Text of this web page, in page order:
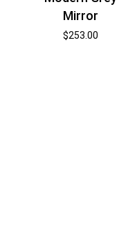
Mirror
$253.00